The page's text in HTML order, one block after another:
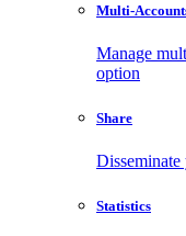
Multi-
Manage
option
Share
Statistics